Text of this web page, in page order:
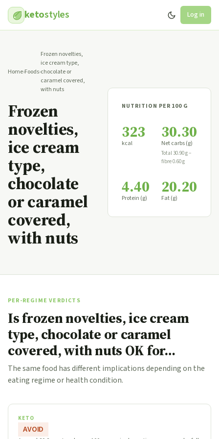
ketostyles Log in
Home›Foods›
Frozen novelties,
ice cream type,
chocolate or
caramel covered,
with nuts
Frozen
novelties,
ice cream
type,
chocolate
or caramel
covered,
with nuts
NUTRITION PER 100 G
323
kcal
30.30
Net carbs (g)
Total 30.90 g −
fibre 0.60 g
4.40
Protein (g)
20.20
Fat (g)
PER-REGIME VERDICTS
Is frozen novelties, ice cream
type, chocolate or caramel
covered, with nuts OK for…
The same food has different implications depending on the
eating regime or health condition.
KETO
AVOID